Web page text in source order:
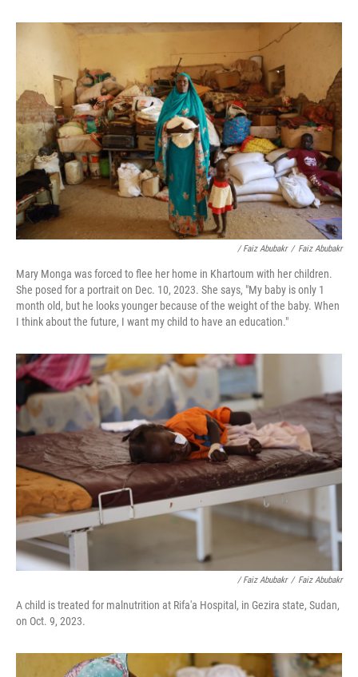
/ Faiz Abubakr / Faiz Abubakr
Mary Monga was forced to flee her home in Khartoum with her children.
She posed for a portrait on Dec. 10, 2023. She says, "My baby is only 1
month old, but he looks younger because of the weight of the baby. When
I think about the future, I want my child to have an education."
/ Faiz Abubakr / Faiz Abubakr
A child is treated for malnutrition at Rifa'a Hospital, in Gezira state, Sudan,
on Oct. 9, 2023.